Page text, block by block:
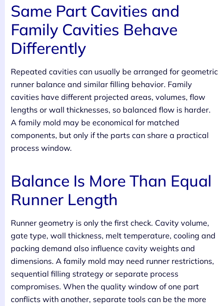
Same Part Cavities and
Family Cavities Behave
Differently
Repeated cavities can usually be arranged for geometric
runner balance and similar filling behavior. Family
cavities have different projected areas, volumes, flow
lengths or wall thicknesses, so balanced flow is harder.
A family mold may be economical for matched
components, but only if the parts can share a practical
process window.
Balance Is More Than Equal
Runner Length
Runner geometry is only the first check. Cavity volume,
gate type, wall thickness, melt temperature, cooling and
packing demand also influence cavity weights and
dimensions. A family mold may need runner restrictions,
sequential filling strategy or separate process
compromises. When the quality window of one part
conflicts with another, separate tools can be the more